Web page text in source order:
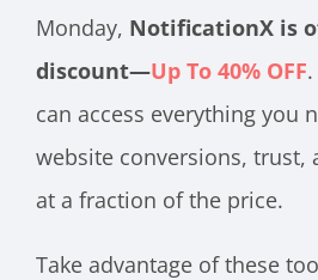
Monday, NotificationX is
discount—Up To 40% OFF
can access everything you
website conversions, trust,
at a fraction of the price.
Take advantage of these